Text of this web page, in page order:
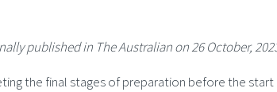
published in The Australian on 26 October,
the final stages of preparation before the